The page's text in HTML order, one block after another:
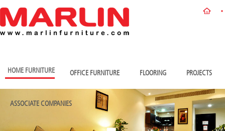
HOME FURNITURE OFFICE FURNITURE FLOORING PROJECTS
ASSOCIATE COMPANIES